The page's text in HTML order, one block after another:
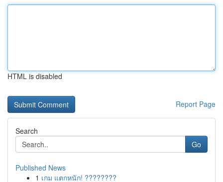
HTML is disabled
Report Page
Search
Go
Published News
1 เกม แตกหนัก! ????????